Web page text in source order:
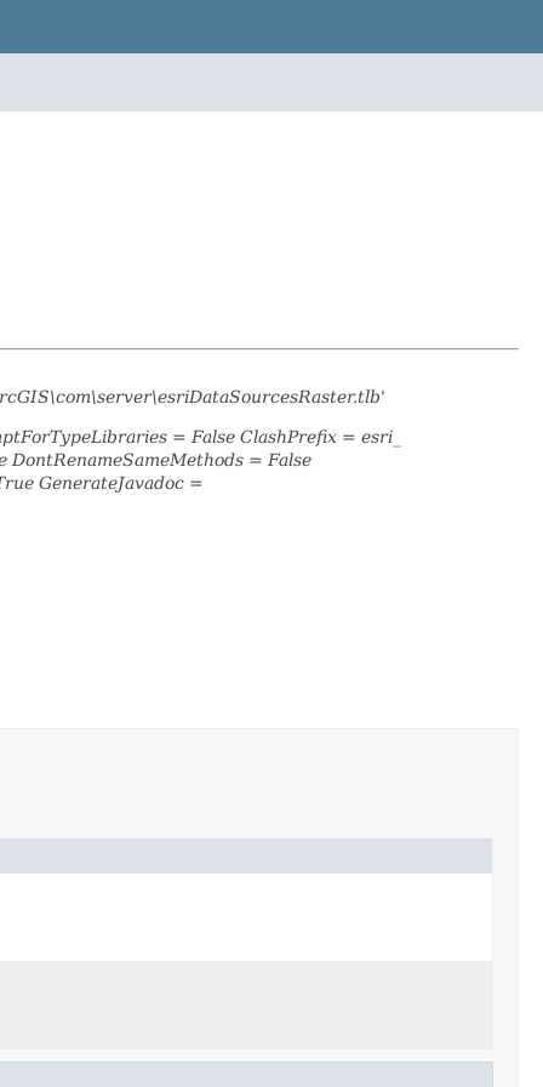
= False ClashPrefix = esri_
= False
GenerateJavadoc =